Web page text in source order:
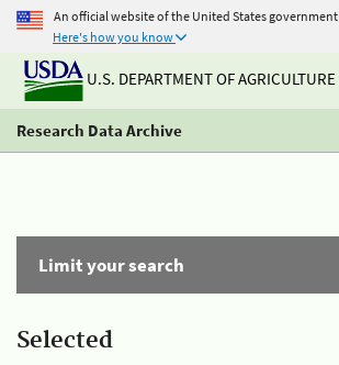
An official website of the United States government
Here's how you know
U.S. DEPARTMENT OF AGRICULTURE
Research Data Archive
Limit your search
Selected